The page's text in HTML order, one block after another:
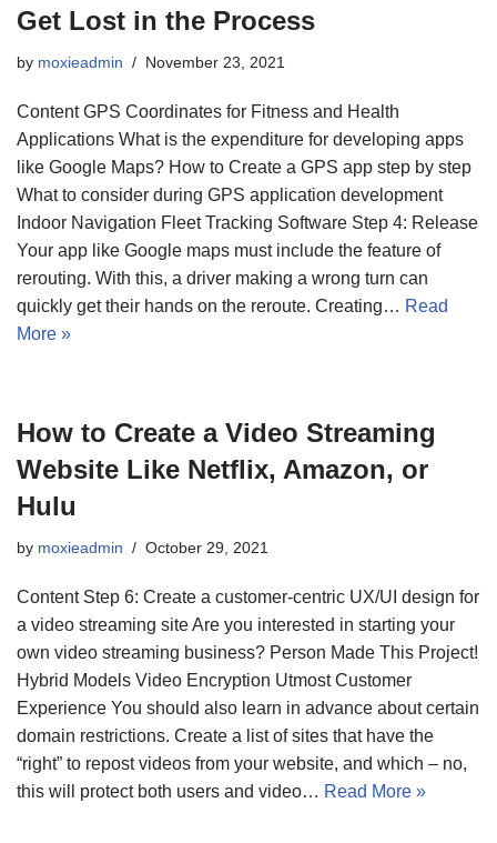
Get Lost in the Process
by moxieadmin November 23, 2021
Content GPS Coordinates for Fitness and Health
Applications What is the expenditure for developing apps
like Google Maps? How to Create a GPS app step by step
What to consider during GPS application development
Indoor Navigation Fleet Tracking Software Step 4: Release
Your app like Google maps must include the feature of
rerouting. With this, a driver making a wrong turn can
quickly get their hands on the reroute. Creating… Read
More »
How to Create a Video Streaming
Website Like Netflix, Amazon, or
Hulu
by moxieadmin October 29, 2021
Content Step 6: Create a customer-centric UX/UI design for
a video streaming site Are you interested in starting your
own video streaming business? Person Made This Project!
Hybrid Models Video Encryption Utmost Customer
Experience You should also learn in advance about certain
domain restrictions. Create a list of sites that have the
“right” to repost videos from your website, and which – no,
this will protect both users and video… Read More »